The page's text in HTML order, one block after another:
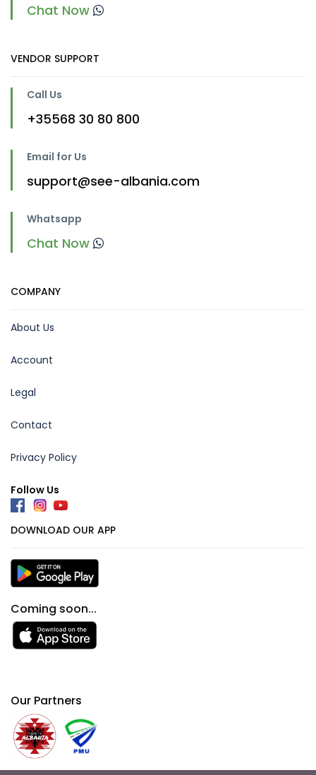
Chat Now
VENDOR SUPPORT
Call Us
+35568 30 80 800
Email for Us
support@see-albania.com
Whatsapp
Chat Now
COMPANY
About Us
Account
Legal
Contact
Privacy Policy
Follow Us
DOWNLOAD OUR APP
Coming soon...
Our Partners